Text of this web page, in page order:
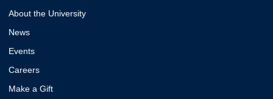
About the University
News
Events
Careers
Make a Gift